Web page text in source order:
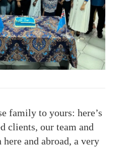
family to yours: here’s
clients, our team and
and abroad, a very